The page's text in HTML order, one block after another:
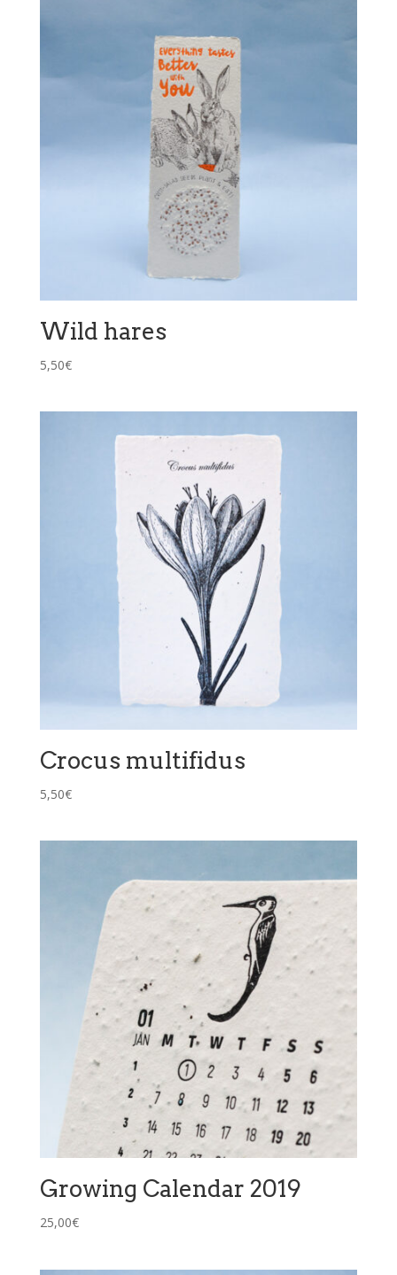
Wild hares
5,50€
Crocus multifidus
5,50€
Growing Calendar 2019
25,00€